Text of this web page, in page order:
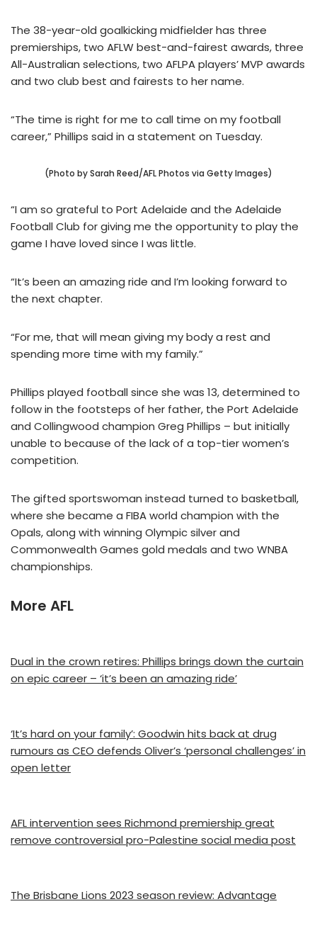
The 38-year-old goalkicking midfielder has three
premierships, two AFLW best-and-fairest awards, three
All-Australian selections, two AFLPA players’ MVP awards
and two club best and fairests to her name.
“The time is right for me to call time on my football
career,” Phillips said in a statement on Tuesday.
(Photo by Sarah Reed/AFL Photos via Getty Images)
“I am so grateful to Port Adelaide and the Adelaide
Football Club for giving me the opportunity to play the
game I have loved since I was little.
“It’s been an amazing ride and I’m looking forward to
the next chapter.
“For me, that will mean giving my body a rest and
spending more time with my family.”
Phillips played football since she was 13, determined to
follow in the footsteps of her father, the Port Adelaide
and Collingwood champion Greg Phillips – but initially
unable to because of the lack of a top-tier women’s
competition.
The gifted sportswoman instead turned to basketball,
where she became a FIBA world champion with the
Opals, along with winning Olympic silver and
Commonwealth Games gold medals and two WNBA
championships.
More AFL
Dual in the crown retires: Phillips brings down the curtain
on epic career – ‘it’s been an amazing ride’
‘It’s hard on your family’: Goodwin hits back at drug
rumours as CEO defends Oliver’s ‘personal challenges’ in
open letter
AFL intervention sees Richmond premiership great
remove controversial pro-Palestine social media post
The Brisbane Lions 2023 season review: Advantage